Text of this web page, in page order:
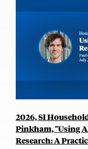
2026, SI
Pinkham, "Using
Research: A